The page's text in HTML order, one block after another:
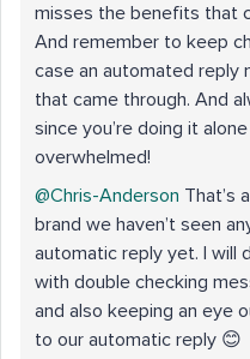
misses the benefits that
And remember to keep
case an automated reply
that came through. And
since you’re doing it
overwhelmed!
@Chris-Anderson That’s
brand we haven’t seen
automatic reply yet. I will
with double checking
and also keeping an eye
to our automatic reply 😊